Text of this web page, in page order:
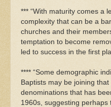
*** “With maturity comes a
complexity that can be a
churches and their
temptation to become
led to success in the first
**** “Some demographic
Baptists may be joining
denominations that has
1960s, suggesting perhaps